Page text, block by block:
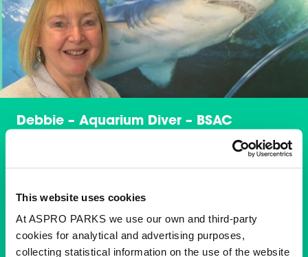
This website uses cookies
At ASPRO PARKS we use our own and third-party
cookies for analytical and advertising purposes,
collecting statistical information on the use of the website
Debbie – Aquarium Diver – BSAC
animals are the incredible variety of sharks in the
exhibits, but with such a wide range of other species to
care for, she finds it impossible to choose just one. She
truly loves them all.